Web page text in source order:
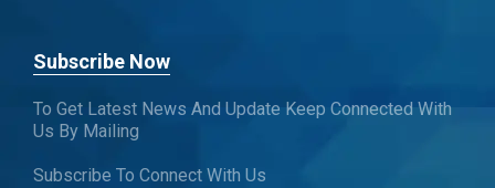
Subscribe Now
To Get Latest News And Update Keep Connected With
Us By Mailing
Subscribe To Connect With Us